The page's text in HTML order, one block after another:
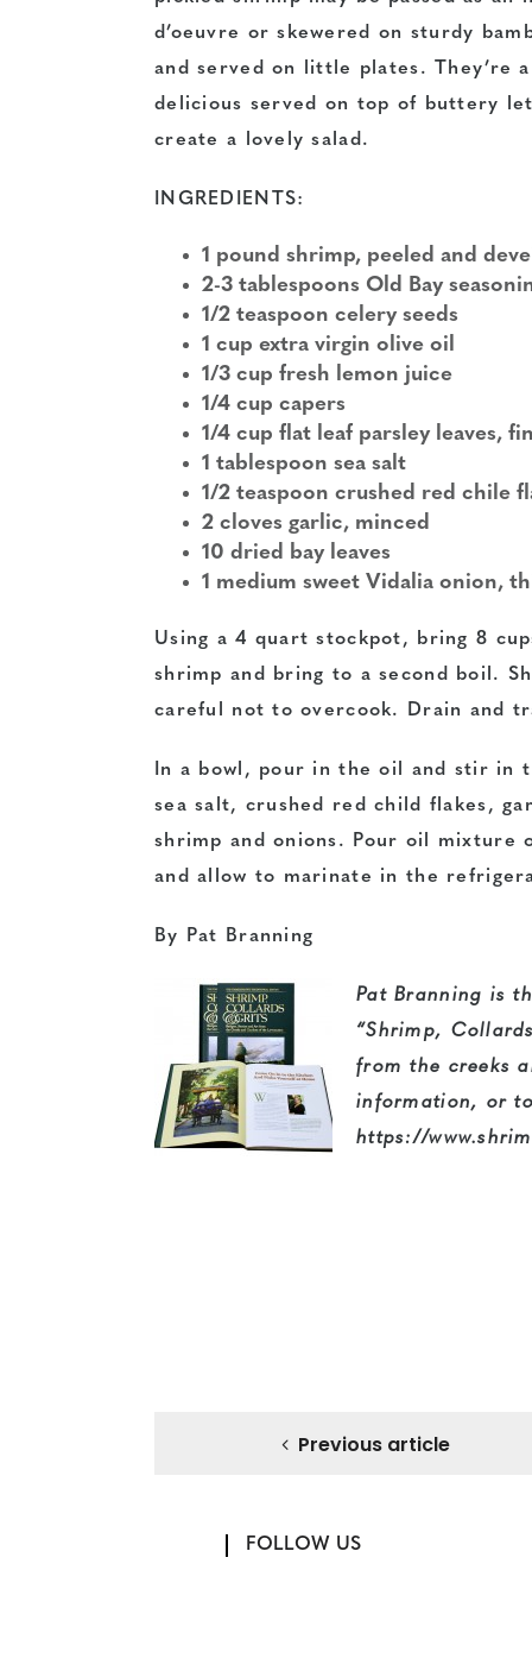
d’oeuvre or skewered on sturdy
and served on little plates. They’re
delicious served on top of buttery
create a lovely salad.
INGREDIENTS:
1 pound shrimp, peeled and
2-3 tablespoons Old Bay
1/2 teaspoon celery seeds
1 cup extra virgin olive oil
1/3 cup fresh lemon juice
1/4 cup capers
1/4 cup flat leaf parsley leaves,
1 tablespoon sea salt
1/2 teaspoon crushed red chile
2 cloves garlic, minced
10 dried bay leaves
1 medium sweet Vidalia onion,
Using a 4 quart stockpot, bring 8
shrimp and bring to a second boil.
careful not to overcook. Drain and
In a bowl, pour in the oil and stir in
sea salt, crushed red child flakes,
shrimp and onions. Pour oil mixture
and allow to marinate in the
By Pat Branning
Pat Branning is
“Shrimp,
from the creeks
information, or
https://
Previous article
FOLLOW US